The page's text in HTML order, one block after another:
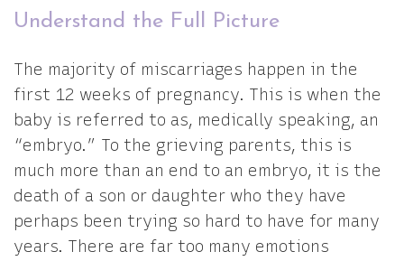
Understand the Full Picture
The majority of miscarriages happen in the
first 12 weeks of pregnancy. This is when the
baby is referred to as, medically speaking, an
“embryo.” To the grieving parents, this is
much more than an end to an embryo, it is the
death of a son or daughter who they have
perhaps been trying so hard to have for many
years. There are far too many emotions